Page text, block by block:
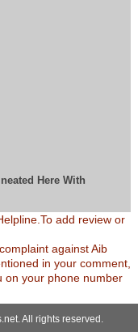
Here With
add review or
against Aib
in your comment,
on your phone number
All rights reserved.